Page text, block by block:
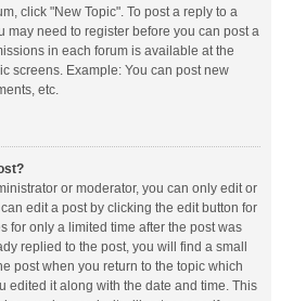
click "New Topic". To post a reply to a
may need to register before you can post a
in each forum is available at the
screens. Example: You can post new
etc.
or moderator, you can only edit or
edit a post by clicking the edit button for
for only a limited time after the post was
replied to the post, you will find a small
post when you return to the topic which
edited it along with the date and time. This